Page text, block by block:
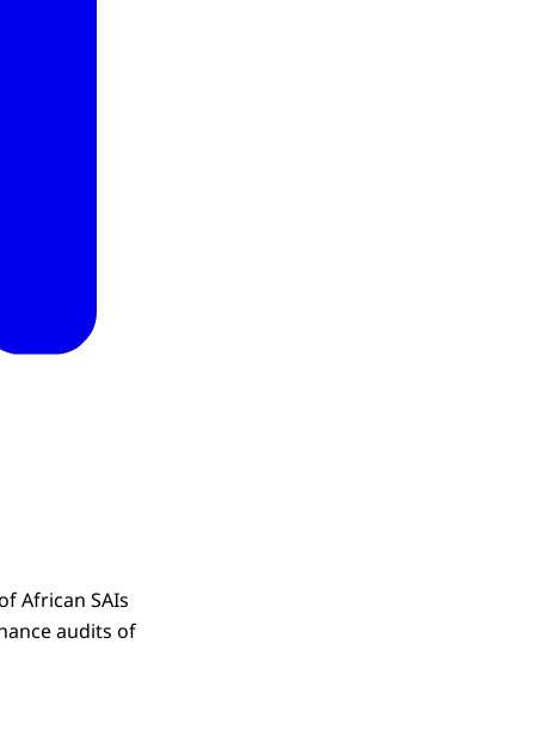
African SAIs
audits of